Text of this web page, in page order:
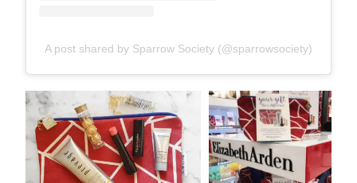
A post shared by Sparrow Society (@sparrowsociety)